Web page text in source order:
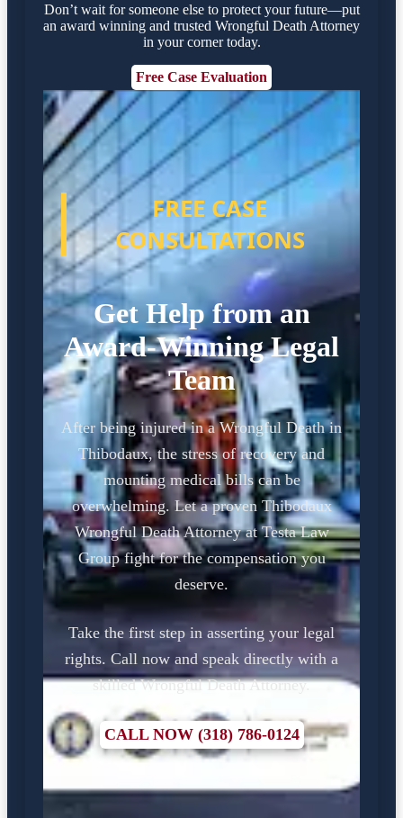
Don’t wait for someone else to protect your future—put
an award winning and trusted Wrongful Death Attorney
in your corner today.
Free Case Evaluation
FREE CASE
CONSULTATIONS
Get Help from an
Award-Winning Legal
Team
After being injured in a Wrongful Death in
Thibodaux, the stress of recovery and
mounting medical bills can be
overwhelming. Let a proven Thibodaux
Wrongful Death Attorney at Testa Law
Group fight for the compensation you
deserve.
Take the first step in asserting your legal
rights. Call now and speak directly with a
skilled Wrongful Death Attorney.
CALL NOW (318) 786-0124